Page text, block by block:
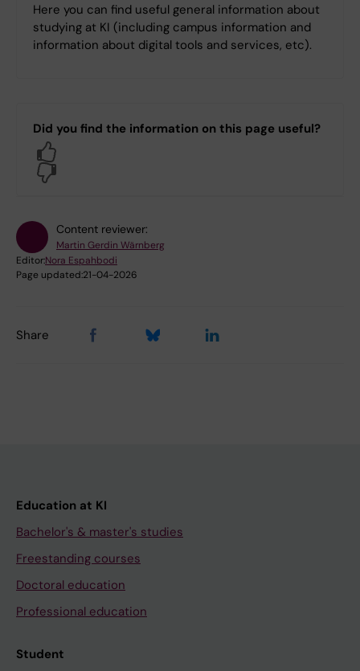
Here you can find useful general information about
studying at KI (including campus information and
information about digital tools and services, etc).
Did you find the information on this page useful?
Content reviewer:
Martin Gerdin Wärnberg
Editor:Nora Espahbodi
Page updated:21-04-2026
Share
Education at KI
Bachelor's & master's studies
Freestanding courses
Doctoral education
Professional education
Student